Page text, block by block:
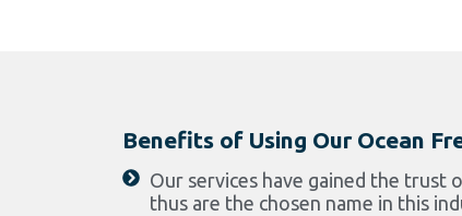
Benefits of Using Our Ocean
Our services have gained the trust
thus are the chosen name in this